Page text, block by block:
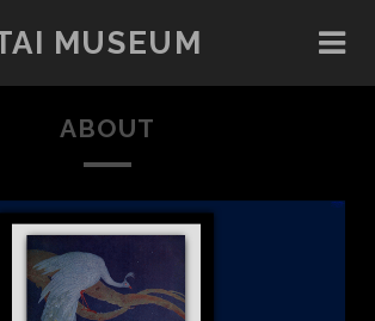
MUSEUM
ABOUT